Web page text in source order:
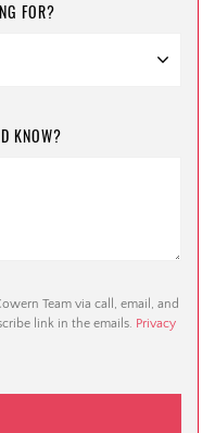
FOR?
KNOW?
Team via call, email, and
link in the emails. Privacy